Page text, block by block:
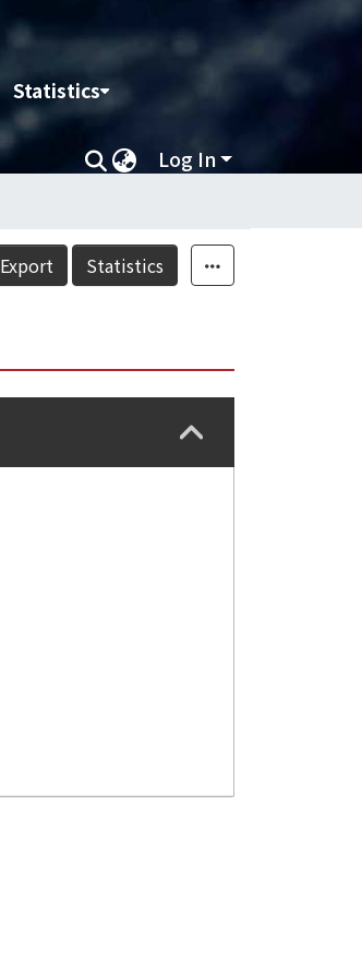
Statistics
Log In
Export Statistics